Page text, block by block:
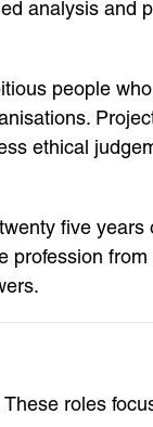
analysis and
people
ethical
five
roles